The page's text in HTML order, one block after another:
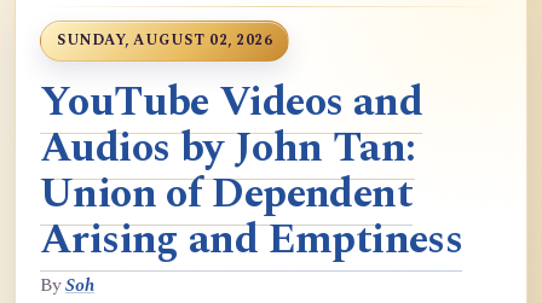
SUNDAY, AUGUST 02, 2026
YouTube Videos and
Audios by John Tan:
Union of Dependent
Arising and Emptiness
BySoh